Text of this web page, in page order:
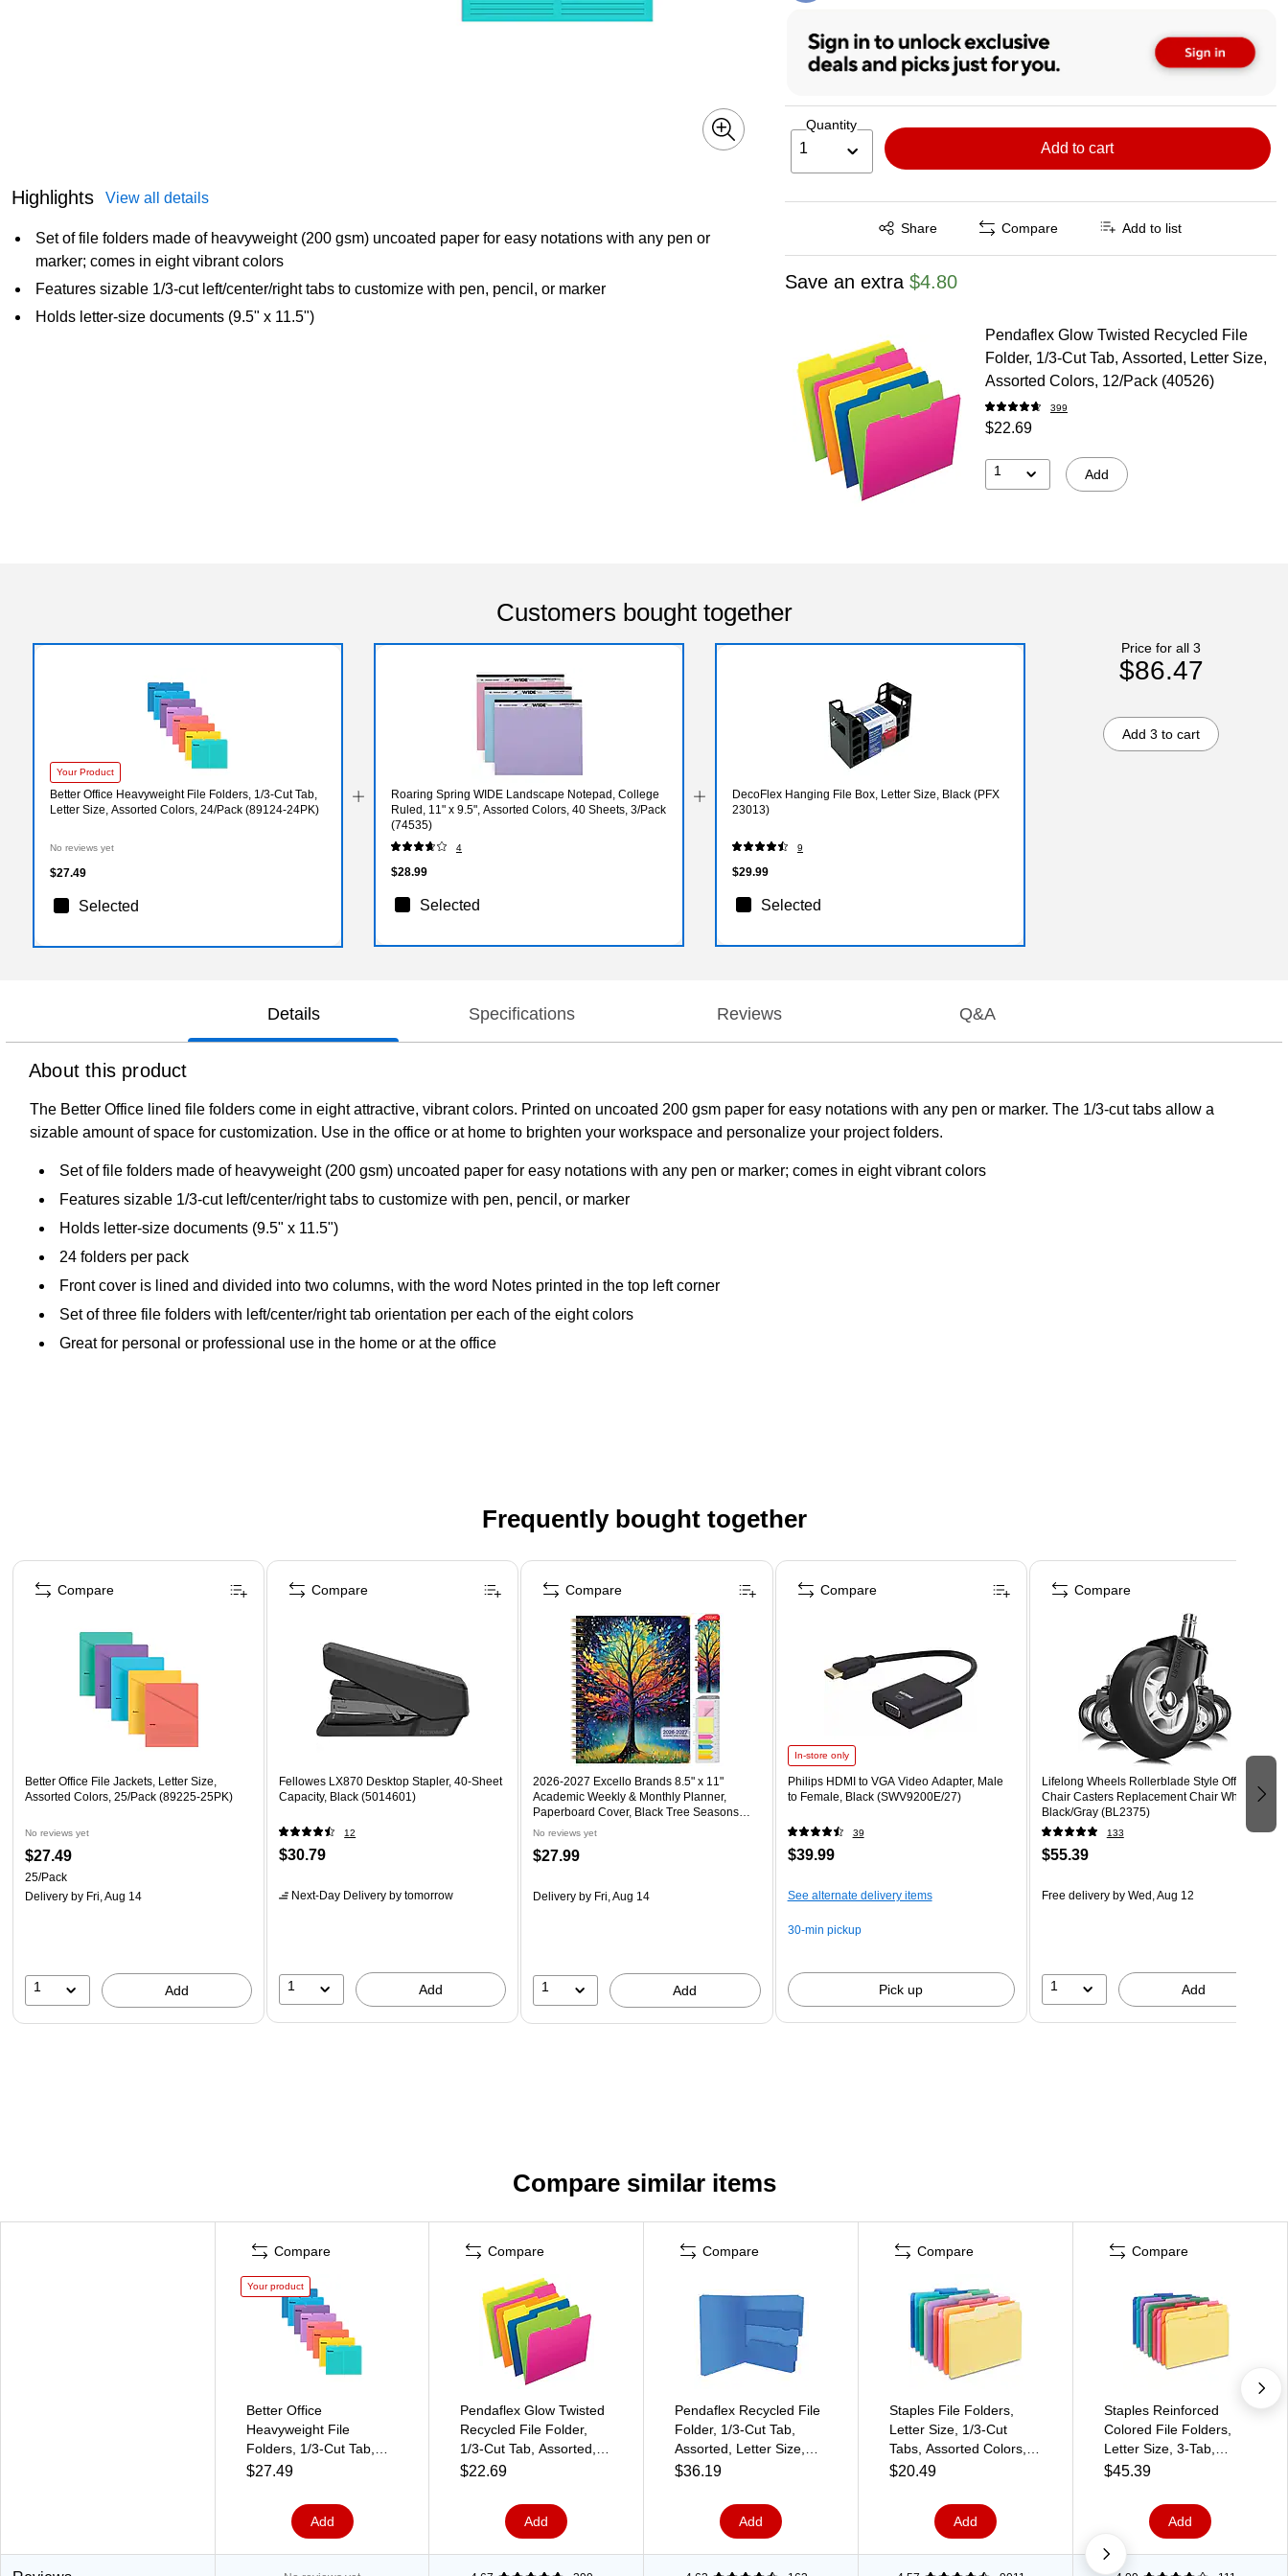
Highlights View all details
Set of file folders made of heavyweight (200 gsm) uncoated paper for easy notations with any pen or
marker; comes in eight vibrant colors
Features sizable 1/3-cut left/center/right tabs to customize with pen, pencil, or marker
Holds letter-size documents (9.5" x 11.5")
Quantity
1 Add to cart
Share
Exited tooltip Compare Add to list
Save an extra $4.80
Pendaflex Glow Twisted Recycled File
Folder, 1/3-Cut Tab, Assorted, Letter Size,
Assorted Colors, 12/Pack (40526)
399
$22.69
1 Add
Customers bought together
Your Product
Better Office Heavyweight File Folders, 1/3-Cut Tab,
Letter Size, Assorted Colors, 24/Pack (89124-24PK)
No reviews yet
$27.49
Selected
Roaring Spring WIDE Landscape Notepad, College
Ruled, 11" x 9.5", Assorted Colors, 40 Sheets, 3/Pack
(74535)
4
$28.99
Selected
DecoFlex Hanging File Box, Letter Size, Black (PFX
23013)
9
$29.99
Selected
Price for all 3
$86.47
Add 3 to cart
Details Specifications Reviews Q&A
About this product
The Better Office lined file folders come in eight attractive, vibrant colors. Printed on uncoated 200 gsm paper for easy notations with any pen or marker. The 1/3-cut tabs allow a
sizable amount of space for customization. Use in the office or at home to brighten your workspace and personalize your project folders.
Set of file folders made of heavyweight (200 gsm) uncoated paper for easy notations with any pen or marker; comes in eight vibrant colors
Features sizable 1/3-cut left/center/right tabs to customize with pen, pencil, or marker
Holds letter-size documents (9.5" x 11.5")
24 folders per pack
Front cover is lined and divided into two columns, with the word Notes printed in the top left corner
Set of three file folders with left/center/right tab orientation per each of the eight colors
Great for personal or professional use in the home or at the office
Frequently bought together
Page 1 of 4
Better Office File Jackets, Letter Size,
Assorted Colors, 25/Pack (89225-25PK)
No reviews yet
$27.49
25/Pack
Delivery by Fri, Aug 14
1 Add
Compare
Fellowes LX870 Desktop Stapler, 40-Sheet
Capacity, Black (5014601)
12
$30.79
Next-Day Delivery by tomorrow
1 Add
Compare
2026-2027 Excello Brands 8.5" x 11"
Academic Weekly & Monthly Planner,
Paperboard Cover, Black Tree Seasons
(FSHN-AY26-8511-32)
No reviews yet
$27.99
Delivery by Fri, Aug 14
1 Add
Compare
In-store only
Philips HDMI to VGA Video Adapter, Male
to Female, Black (SWV9200E/27)
39
$39.99
See alternate delivery items
30-min pickup
Pick up
Compare
Lifelong Wheels Rollerblade Style Office
Chair Casters Replacement Chair Wheels,
Black/Gray (BL2375)
133
$55.39
Free deliveryby Wed, Aug 12
1 Add
Compare
Compare similar items
Compare
Your product
Better Office
Heavyweight File
Folders, 1/3-Cut Tab,
Letter Size, Assorted
$27.49
Add
Compare
Pendaflex Glow Twisted
Recycled File Folder,
1/3-Cut Tab, Assorted,
Letter Size, Assorted
$22.69
Add
Compare
Pendaflex Recycled File
Folder, 1/3-Cut Tab,
Assorted, Letter Size,
Assorted Colors,
$36.19
Add
Compare
Staples File Folders,
Letter Size, 1/3‑Cut
Tabs, Assorted Colors,
Durable 10.5‑Point
$20.49
Add
Compare
Staples Reinforced
Colored File Folders,
Letter Size, 3‑Tab,
Heavy‑Duty Design,
250/Box
$45.39
Add